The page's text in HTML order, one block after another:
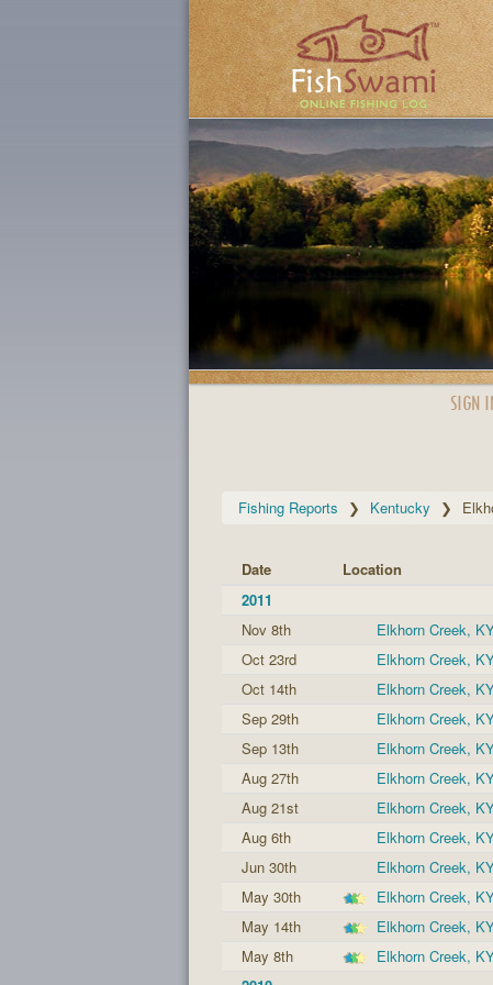
SIGN
Fishing Reports Kentucky
Date Location
2011
Nov 8th
Elkhorn Creek,
Oct 23rd
Elkhorn Creek,
Oct 14th
Elkhorn Creek,
Sep 29th
Elkhorn Creek,
Sep 13th
Elkhorn Creek,
Aug 27th
Elkhorn Creek,
Aug 21st
Elkhorn Creek,
Aug 6th
Elkhorn Creek,
Jun 30th
Elkhorn Creek,
May 30th
Elkhorn Creek,
May 14th
Elkhorn Creek,
May 8th
Elkhorn Creek,